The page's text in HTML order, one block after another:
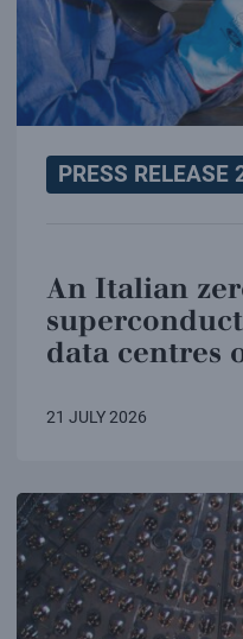
PRESS RELEASE
An Italian
data centres
21 JULY 2026